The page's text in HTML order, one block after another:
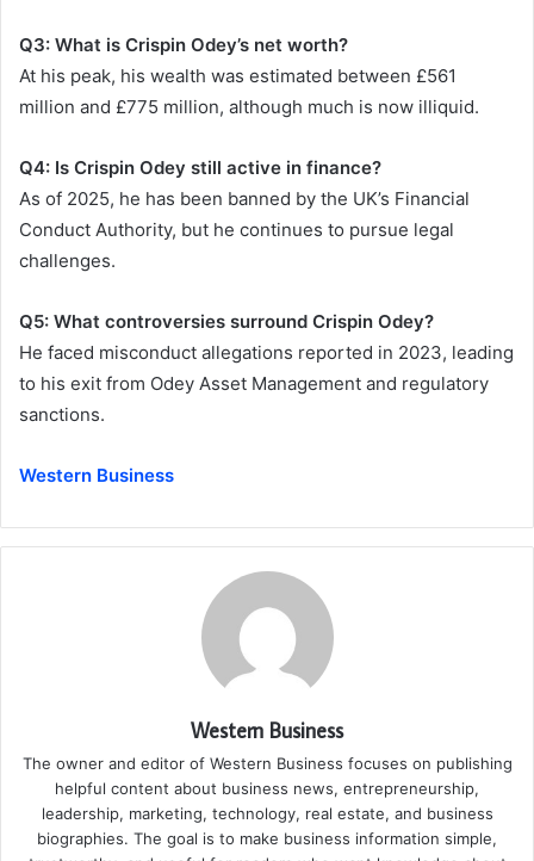
Q3: What is Crispin Odey’s net worth?
At his peak, his wealth was estimated between £561
million and £775 million, although much is now illiquid.
Q4: Is Crispin Odey still active in finance?
As of 2025, he has been banned by the UK’s Financial
Conduct Authority, but he continues to pursue legal
challenges.
Q5: What controversies surround Crispin Odey?
He faced misconduct allegations reported in 2023, leading
to his exit from Odey Asset Management and regulatory
sanctions.
Western Business
Western Business
The owner and editor of Western Business focuses on publishing
helpful content about business news, entrepreneurship,
leadership, marketing, technology, real estate, and business
biographies. The goal is to make business information simple,